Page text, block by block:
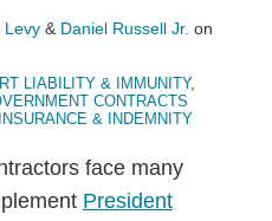
Levy & Daniel Russell Jr. on
LIABILITY & IMMUNITY,
CONTRACTS
INSURANCE & INDEMNITY
face many
President